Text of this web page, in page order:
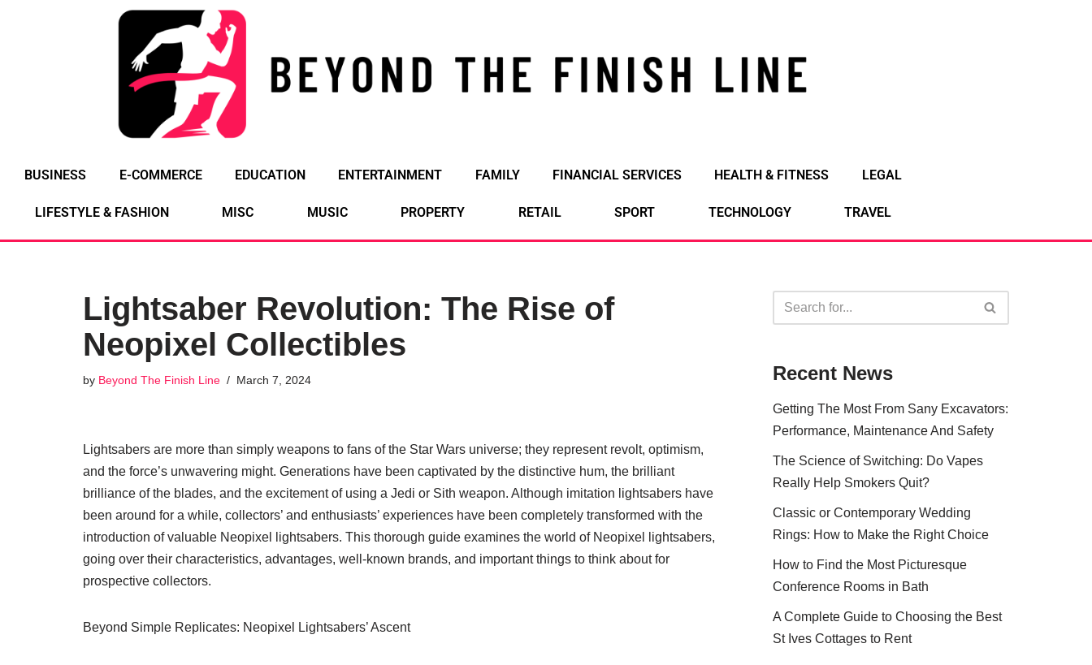
BUSINESS E-COMMERCE EDUCATION ENTERTAINMENT FAMILY FINANCIAL SERVICES HEALTH & FITNESS LEGAL
LIFESTYLE & FASHION MISC MUSIC PROPERTY RETAIL SPORT TECHNOLOGY TRAVEL
Lightsaber Revolution: The Rise of
Neopixel Collectibles
by Beyond The Finish Line March 7, 2024
Lightsabers are more than simply weapons to fans of the Star Wars universe; they represent revolt, optimism,
and the force’s unwavering might. Generations have been captivated by the distinctive hum, the brilliant
brilliance of the blades, and the excitement of using a Jedi or Sith weapon. Although imitation lightsabers have
been around for a while, collectors’ and enthusiasts’ experiences have been completely transformed with the
introduction of valuable Neopixel lightsabers. This thorough guide examines the world of Neopixel lightsabers,
going over their characteristics, advantages, well-known brands, and important things to think about for
prospective collectors.
Beyond Simple Replicates: Neopixel Lightsabers’ Ascent
Recent News
Getting The Most From Sany Excavators:
Performance, Maintenance And Safety
The Science of Switching: Do Vapes
Really Help Smokers Quit?
Classic or Contemporary Wedding
Rings: How to Make the Right Choice
How to Find the Most Picturesque
Conference Rooms in Bath
A Complete Guide to Choosing the Best
St Ives Cottages to Rent